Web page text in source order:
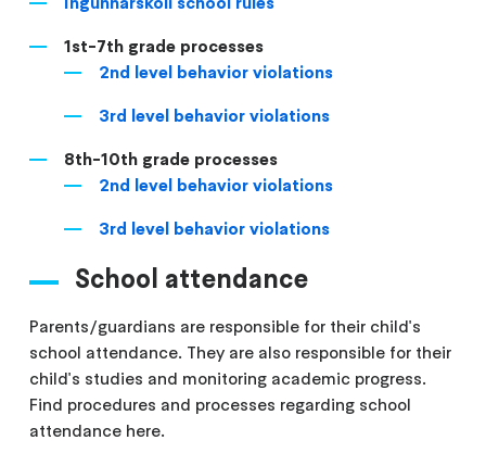
1st-7th grade processes
2nd level behavior violations
3rd level behavior violations
8th-10th grade processes
2nd level behavior violations
3rd level behavior violations
School attendance
Parents/guardians are responsible for their child's
school attendance. They are also responsible for their
child's studies and monitoring academic progress.
Find procedures and processes regarding school
attendance here.